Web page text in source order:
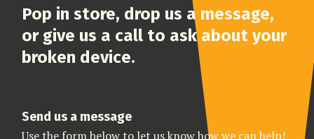
Pop in store, drop us a message,
or give us a call to ask about your
broken device.
Send us a message
Use the form below to let us know how we can help!